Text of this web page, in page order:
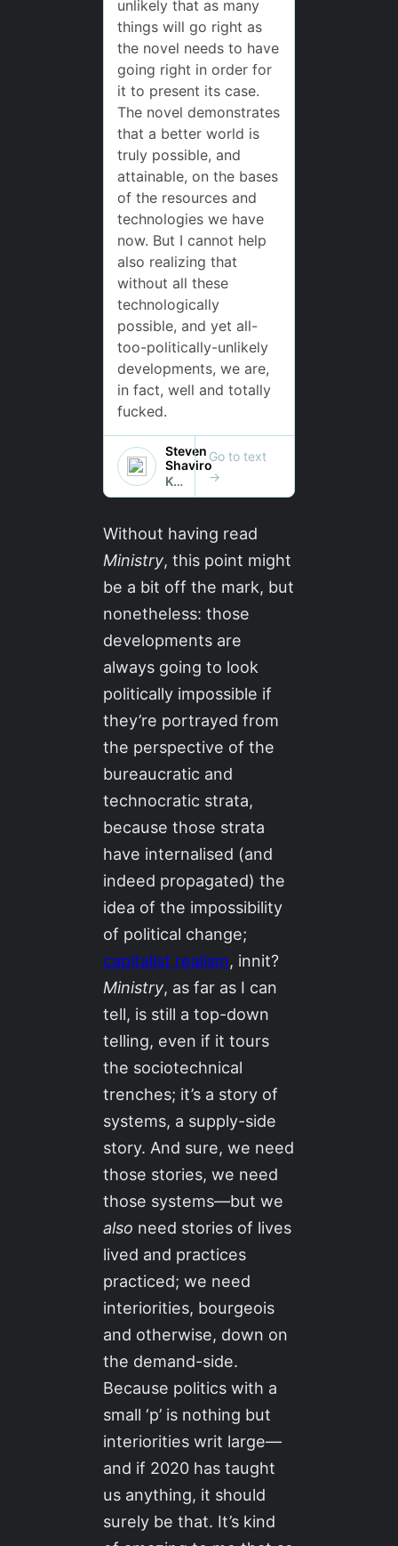
Without having read
Ministry, this point might
be a bit off the mark, but
nonetheless: those
developments are
always going to look
politically impossible if
they’re portrayed from
the perspective of the
bureaucratic and
technocratic strata,
because those strata
have internalised (and
indeed propagated) the
idea of the impossibility
of political change;
capitalist realism, innit?
Ministry, as far as I can
tell, is still a top-down
telling, even if it tours
the sociotechnical
trenches; it’s a story of
systems, a supply-side
story. And sure, we need
those stories, we need
those systems—but we
also need stories of lives
lived and practices
practiced; we need
interiorities, bourgeois
and otherwise, down on
the demand-side.
Because politics with a
small ‘p’ is nothing but
interiorities writ large—
and if 2020 has taught
us anything, it should
surely be that. It’s kind